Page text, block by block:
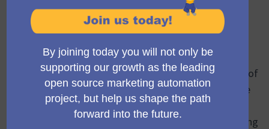
Hi all
(Abrir em nova
Status: 🟠 Minor delay
This week has been slower than anticipated in terms of
overall progress. The aim had been to be well into the
testing phase by now, but we’ve encountered some
challenges finalizing the remaining tickets and meeting